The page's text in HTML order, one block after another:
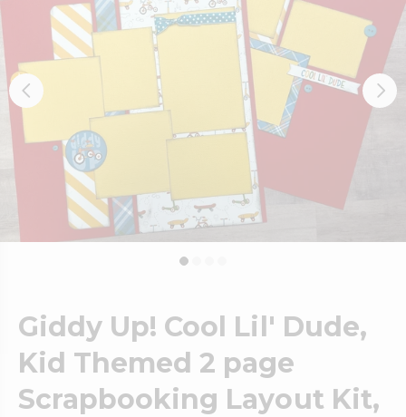
Giddy Up! Cool Lil' Dude,
Kid Themed 2 page
Scrapbooking Layout Kit,